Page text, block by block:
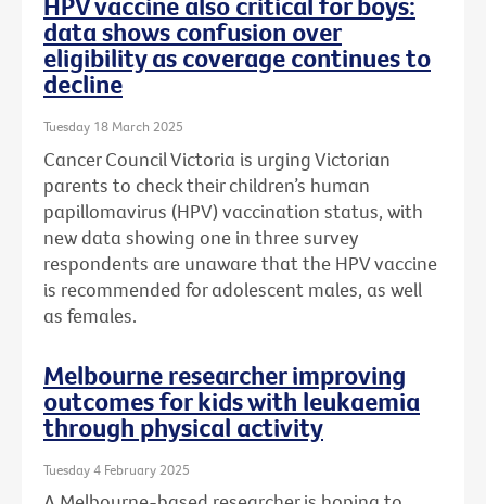
data shows confusion over
eligibility as coverage continues to
decline
Tuesday 18 March 2025
Cancer Council Victoria is urging Victorian
parents to check their children’s human
papillomavirus (HPV) vaccination status, with
new data showing one in three survey
respondents are unaware that the HPV vaccine
is recommended for adolescent males, as well
as females.
Melbourne researcher improving
outcomes for kids with leukaemia
through physical activity
Tuesday 4 February 2025